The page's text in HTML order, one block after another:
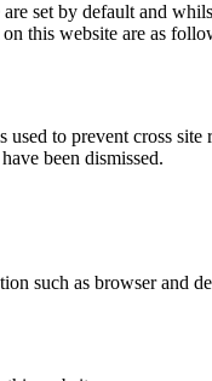
set by default and
this website are as
to prevent cross site
been dismissed.
such as browser and